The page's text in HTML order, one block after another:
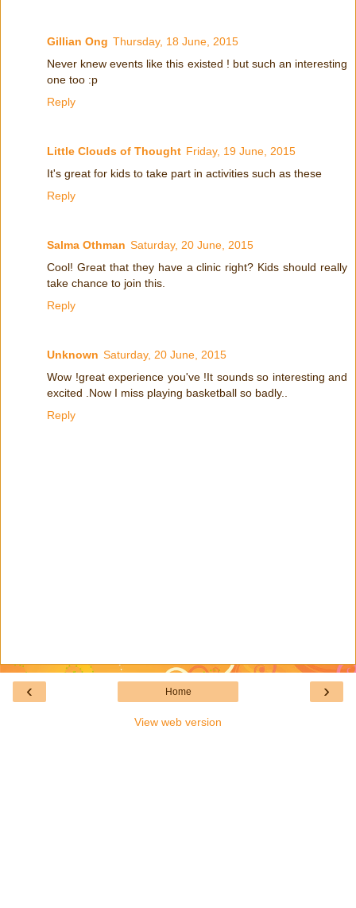
Gillian Ong Thursday, 18 June, 2015
Never knew events like this existed ! but such an interesting
one too :p
Reply
Little Clouds of Thought Friday, 19 June, 2015
It's great for kids to take part in activities such as these
Reply
Salma Othman Saturday, 20 June, 2015
Cool! Great that they have a clinic right? Kids should really
take chance to join this.
Reply
Unknown Saturday, 20 June, 2015
Wow !great experience you've !It sounds so interesting and
excited .Now I miss playing basketball so badly..
Reply
‹ ›
Home
View web version